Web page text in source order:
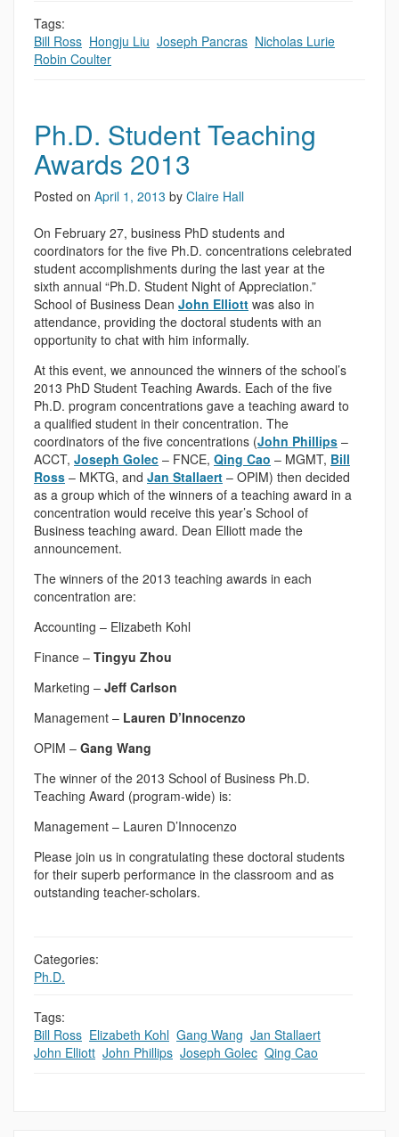
Tags:
Bill Ross Hongju Liu Joseph Pancras Nicholas Lurie
Robin Coulter
Ph.D. Student Teaching
Awards 2013
Posted on April 1, 2013 by Claire Hall
On February 27, business PhD students and
coordinators for the five Ph.D. concentrations celebrated
student accomplishments during the last year at the
sixth annual “Ph.D. Student Night of Appreciation.”
School of Business Dean John Elliott was also in
attendance, providing the doctoral students with an
opportunity to chat with him informally.
At this event, we announced the winners of the school’s
2013 PhD Student Teaching Awards. Each of the five
Ph.D. program concentrations gave a teaching award to
a qualified student in their concentration. The
coordinators of the five concentrations (John Phillips –
ACCT, Joseph Golec – FNCE, Qing Cao – MGMT, Bill
Ross – MKTG, and Jan Stallaert – OPIM) then decided
as a group which of the winners of a teaching award in a
concentration would receive this year’s School of
Business teaching award. Dean Elliott made the
announcement.
The winners of the 2013 teaching awards in each
concentration are:
Accounting – Elizabeth Kohl
Finance – Tingyu Zhou
Marketing – Jeff Carlson
Management – Lauren D’Innocenzo
OPIM – Gang Wang
The winner of the 2013 School of Business Ph.D.
Teaching Award (program-wide) is:
Management – Lauren D’Innocenzo
Please join us in congratulating these doctoral students
for their superb performance in the classroom and as
outstanding teacher-scholars.
Categories:
Ph.D.
Tags:
Bill Ross Elizabeth Kohl Gang Wang Jan Stallaert
John Elliott John Phillips Joseph Golec Qing Cao